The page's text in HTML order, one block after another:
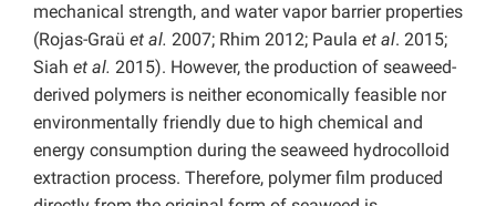
mechanical strength, and water vapor barrier properties
(Rojas-Graü et al. 2007; Rhim 2012; Paula et al. 2015;
Siah et al. 2015). However, the production of seaweed-
derived polymers is neither economically feasible nor
environmentally friendly due to high chemical and
energy consumption during the seaweed hydrocolloid
extraction process. Therefore, polymer film produced